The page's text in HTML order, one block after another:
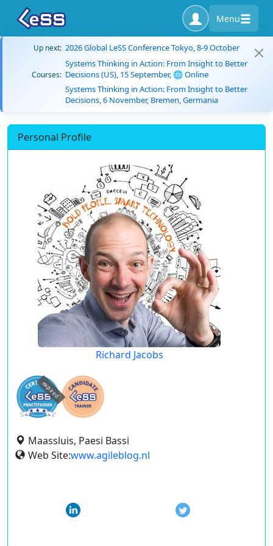
Menu
Up next: 2026 Global LeSS Conference Tokyo, 8-9 October
Courses:
Systems Thinking in Action: From Insight to Better
Decisions (US), 15 September, 🌐 Online
Systems Thinking in Action: From Insight to Better
Decisions, 6 November, Bremen, Germania
Personal Profile
Richard Jacobs
expired
Maassluis, Paesi Bassi
Web Site:www.agileblog.nl